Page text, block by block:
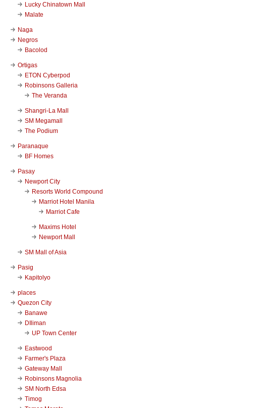
Lucky Chinatown Mall
Malate
Naga
Negros
Bacolod
Ortigas
ETON Cyberpod
Robinsons Galleria
The Veranda
Shangri-La Mall
SM Megamall
The Podium
Paranaque
BF Homes
Pasay
Newport City
Resorts World Compound
Marriot Hotel Manila
Marriot Cafe
Maxims Hotel
Newport Mall
SM Mall of Asia
Pasig
Kapitolyo
places
Quezon City
Banawe
DIliman
UP Town Center
Eastwood
Farmer's Plaza
Gateway Mall
Robinsons Magnolia
SM North Edsa
Timog